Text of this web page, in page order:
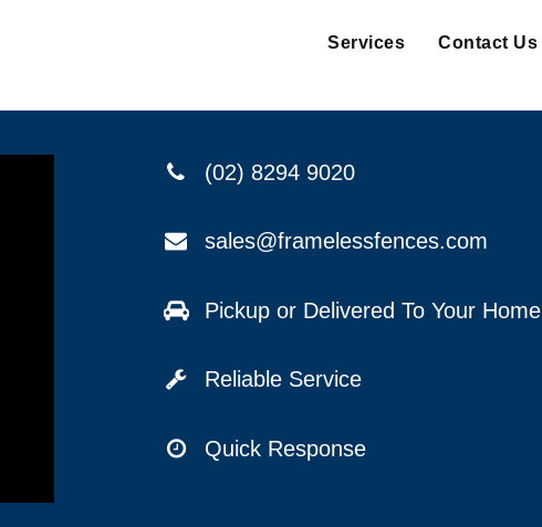
Services Contact Us
(02) 8294 9020
sales@framelessfences.com
Pickup or Delivered To Your Home
Reliable Service
Quick Response